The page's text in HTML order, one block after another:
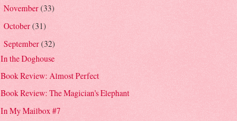
November(33)
October(31)
September(32)
In the Doghouse
Book Review: Almost Perfect
Book Review: The Magician's Elephant
In My Mailbox #7